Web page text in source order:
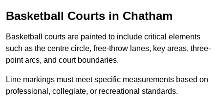
Basketball Courts in Chatham
Basketball courts are painted to include critical elements
such as the centre circle, free-throw lanes, key areas, three-
point arcs, and court boundaries.
Line markings must meet specific measurements based on
professional, collegiate, or recreational standards.